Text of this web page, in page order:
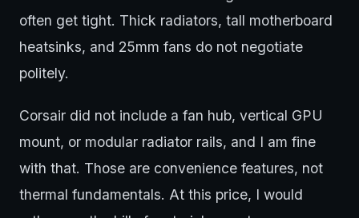
often get tight. Thick radiators, tall motherboard
heatsinks, and 25mm fans do not negotiate
politely.
Corsair did not include a fan hub, vertical GPU
mount, or modular radiator rails, and I am fine
with that. Those are convenience features, not
thermal fundamentals. At this price, I would